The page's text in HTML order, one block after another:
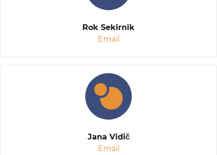
Rok Sekirnik
Email
Jana Vidič
Email